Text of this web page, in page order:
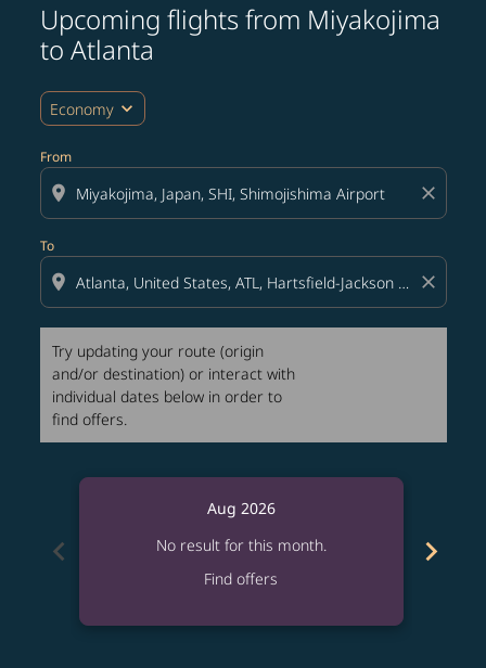
Upcoming flights from Miyakojima
to Atlanta
Economy expand_more
From
location_on close
To
location_on close
Try updating your route (origin
and/or destination) or interact with
individual dates below in order to
find offers.
Try updating your route (origin and/or destination)
chevron_left
Aug 2026
No result for this month.
Find offers
chevron_right